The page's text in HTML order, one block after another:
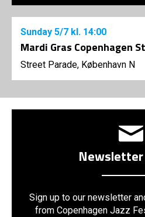
Sunday 5/7 kl. 14:00
Mardi Gras Copenhagen
Street Parade, København N
Sign up to our newsletter
from Copenhagen Jazz